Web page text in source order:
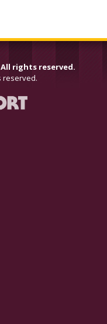
rights reserved.
reserved.